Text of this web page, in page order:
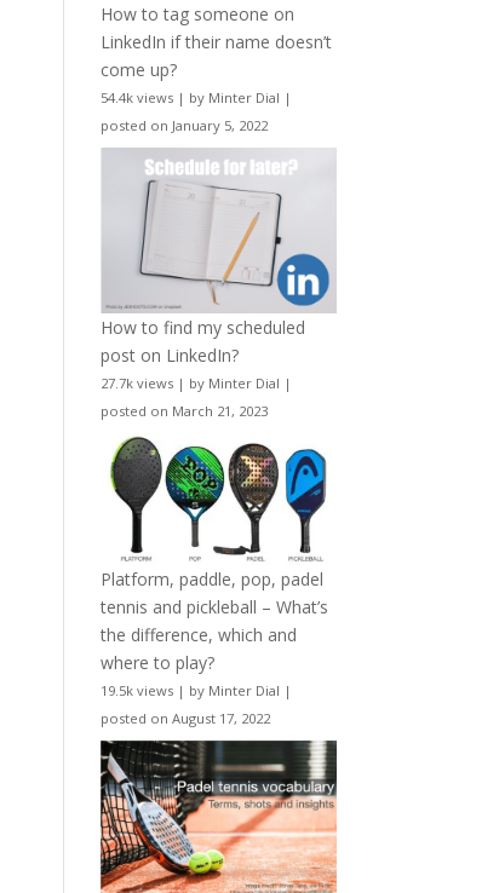
How to tag someone on
LinkedIn if their name doesn’t
come up?
54.4k views | by Minter Dial |
posted on January 5, 2022
How to find my scheduled
post on LinkedIn?
27.7k views | by Minter Dial |
posted on March 21, 2023
Platform, paddle, pop, padel
tennis and pickleball – What’s
the difference, which and
where to play?
19.5k views | by Minter Dial |
posted on August 17, 2022